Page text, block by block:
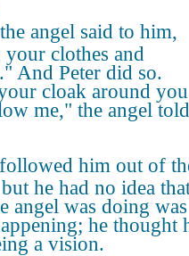
angel said to him,
your clothes and
And Peter did so.
cloak around you
me," the angel told
him out of
he had no idea
angel was doing was
he thought
a vision.